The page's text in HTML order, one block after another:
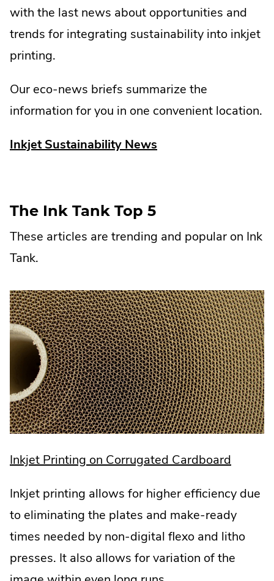
with the last news about opportunities and
trends for integrating sustainability into inkjet
printing.
Our eco-news briefs summarize the
information for you in one convenient location.
Inkjet Sustainability News
The Ink Tank Top 5
These articles are trending and popular on Ink
Tank.
Inkjet Printing on Corrugated Cardboard
Link.
Opens
in
new
Inkjet printing allows for higher efficiency due
to eliminating the plates and make-ready
times needed by non-digital flexo and litho
presses. It also allows for variation of the